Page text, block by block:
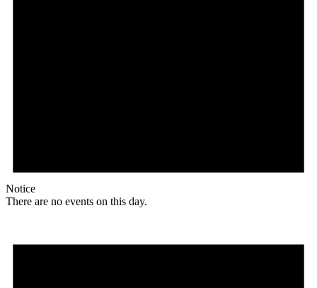
Notice
There are no events on this day.